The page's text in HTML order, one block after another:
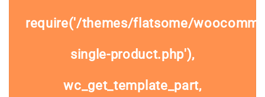
require('/themes/flatsome/
single-product.php'),
wc_get_template_part,